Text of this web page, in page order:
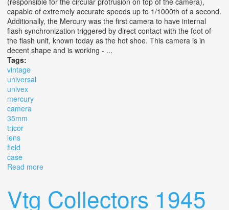
capable of extremely accurate speeds up to 1/1000th of a second.
Additionally, the Mercury was the first camera to have internal
flash synchronization triggered by direct contact with the foot of
the flash unit, known today as the hot shoe. This camera is in
decent shape and is working - ...
Tags:
vintage
universal
univex
mercury
camera
35mm
tricor
lens
field
case
Read more
Vtg Collectors 1945